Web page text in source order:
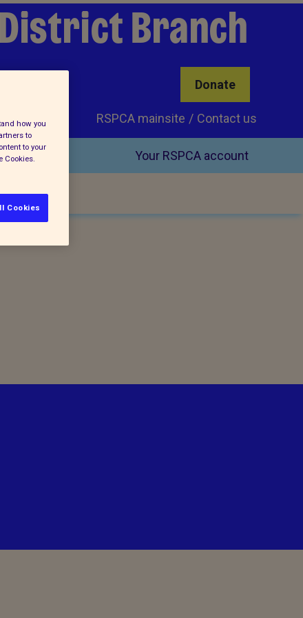
Branch
Donate
Contact us
RSPCA mainsite
Your RSPCA account
how you
to
to your
Cookies.
Cookies